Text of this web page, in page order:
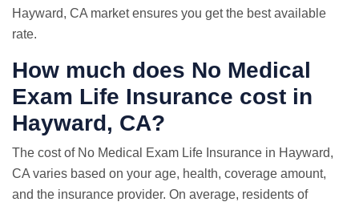
Hayward, CA market ensures you get the best available
rate.
How much does No Medical
Exam Life Insurance cost in
Hayward, CA?
The cost of No Medical Exam Life Insurance in Hayward,
CA varies based on your age, health, coverage amount,
and the insurance provider. On average, residents of